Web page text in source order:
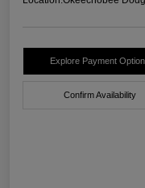
Explore Payment
Confirm Availability